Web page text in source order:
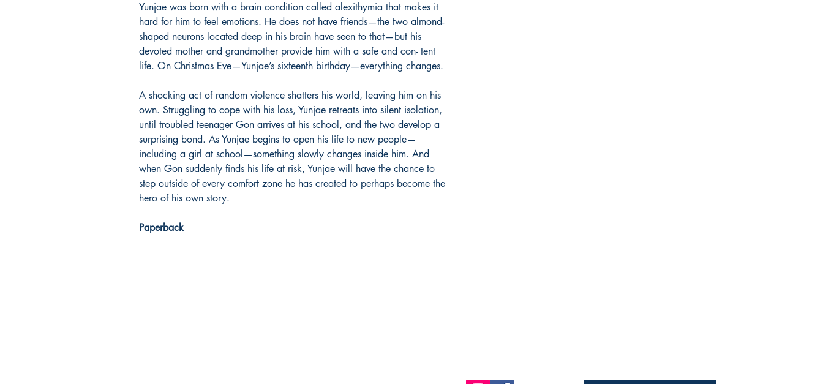
Yunjae was born with a brain condition called alexithymia that makes it
hard for him to feel emotions. He does not have friends—the two almond-
shaped neurons located deep in his brain have seen to that—but his
devoted mother and grandmother provide him with a safe and con- tent
life. On Christmas Eve—Yunjae’s sixteenth birthday—everything changes.
A shocking act of random violence shatters his world, leaving him on his
own. Struggling to cope with his loss, Yunjae retreats into silent isolation,
until troubled teenager Gon arrives at his school, and the two develop a
surprising bond. As Yunjae begins to open his life to new people—
including a girl at school—something slowly changes inside him. And
when Gon suddenly finds his life at risk, Yunjae will have the chance to
step outside of every comfort zone he has created to perhaps become the
hero of his own story.
Paperback